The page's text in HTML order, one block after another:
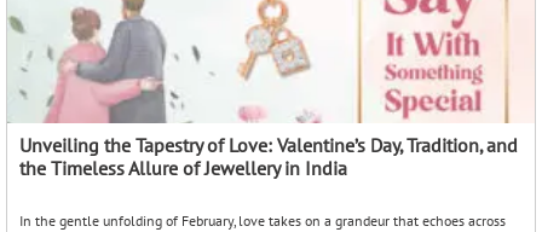
Unveiling the Tapestry of Love: Valentine’s Day, Tradition, and
the Timeless Allure of Jewellery in India
In the gentle unfolding of February, love takes on a grandeur that echoes across